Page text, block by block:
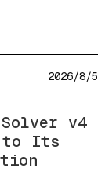
2026/8/5
v4
to Its